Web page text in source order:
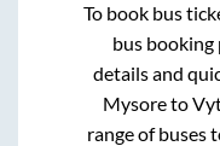
To book bus
bus booking
details and
Mysoreto
range of buses